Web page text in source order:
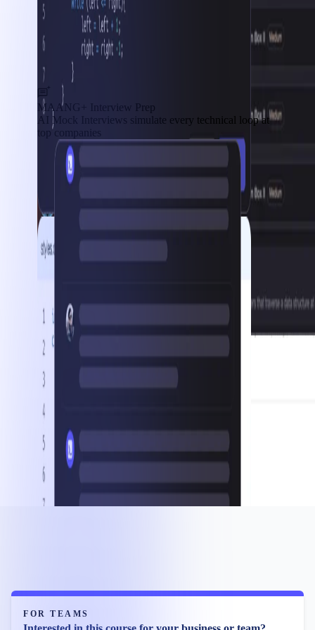
MAANG+ Interview Prep
AI Mock Interviews simulate every technical loop at
top companies
FOR TEAMS